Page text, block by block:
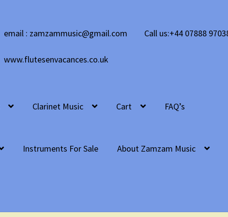
email : zamzammusic@gmail.com Call us:+44 07888
www.flutesenvacances.co.uk
Clarinet Music Cart FAQ’s
Instruments For Sale About Zamzam Music